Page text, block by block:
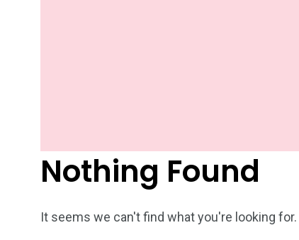
Nothing Found
It seems we can't find what you're looking